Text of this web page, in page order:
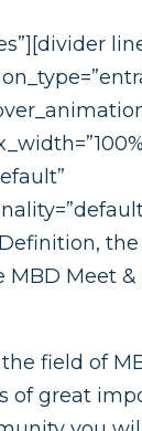
Meet &
field of
of great